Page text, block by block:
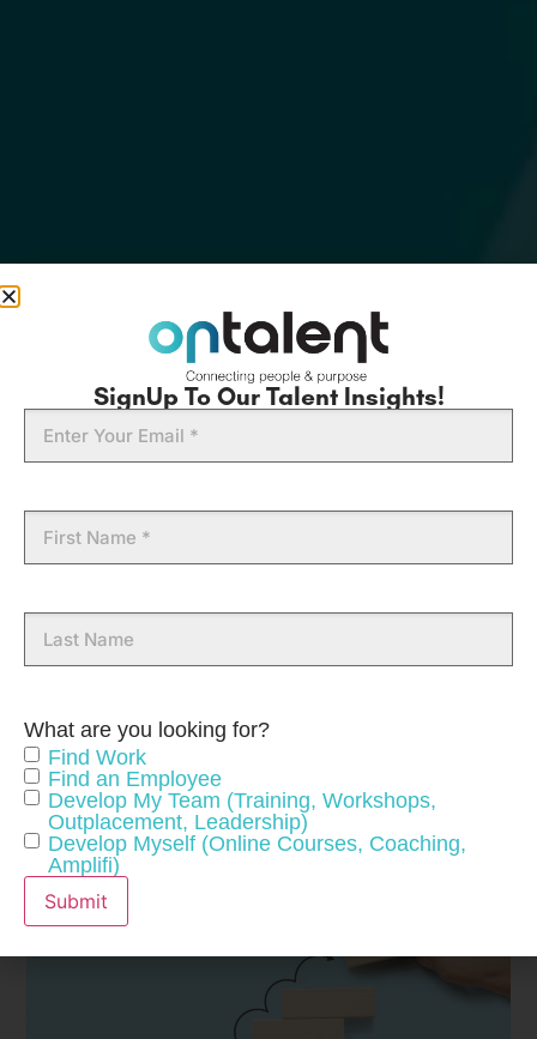
SignUp To Our Talent Insights!
Name
Name
What are you looking for?
Find Work
Find an Employee
Develop My Team (Training, Workshops,
Outplacement, Leadership)
Develop Myself (Online Courses, Coaching,
Amplifi)
Submit